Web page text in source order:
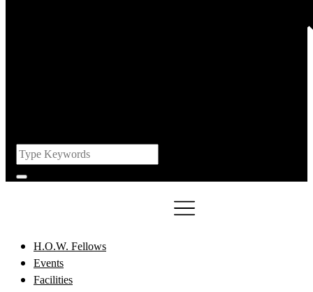
H.O.W. Fellows
Events
Facilities